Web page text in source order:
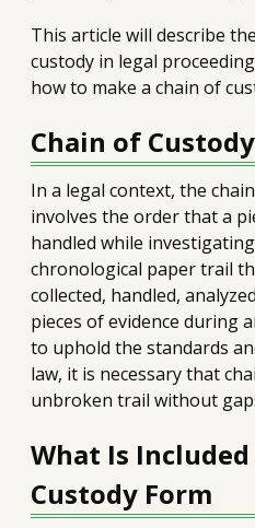
This article will describe
custody in legal
how to make a chain of
Chain of
In a legal context, the
involves the order that a
handled while investigating
chronological paper trail
collected, handled,
pieces of evidence during
to uphold the standards
law, it is necessary that
unbroken trail without
What Is
Custody Form